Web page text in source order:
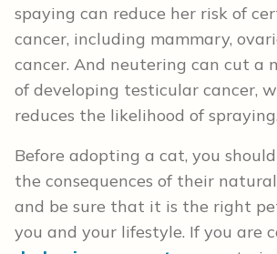
spaying can reduce her risk of
cancer, including mammary,
cancer. And neutering can cut a
of developing testicular cancer,
reduces the likelihood of spraying.
Before adopting a cat, you
the consequences of their
and be sure that it is the right
you and your lifestyle. If you are